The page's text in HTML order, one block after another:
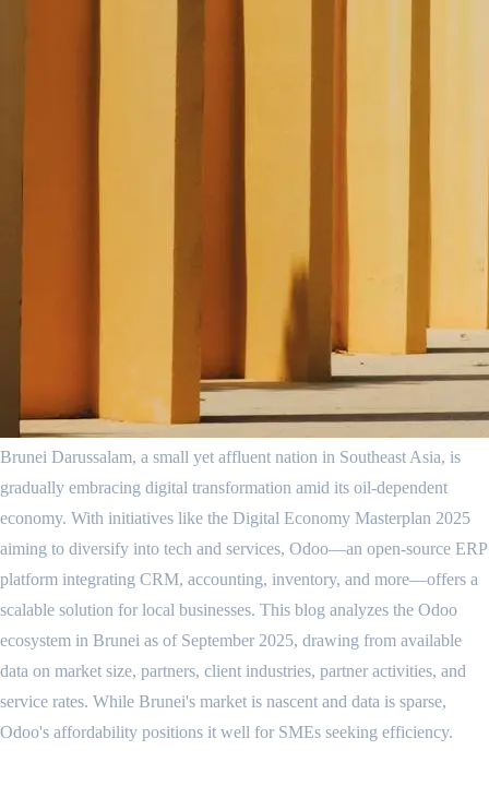
Brunei Darussalam, a small yet affluent nation in Southeast Asia, is
gradually embracing digital transformation amid its oil-dependent
economy. With initiatives like the Digital Economy Masterplan 2025
aiming to diversify into tech and services, Odoo—an open-source ERP
platform integrating CRM, accounting, inventory, and more—offers a
scalable solution for local businesses. This blog analyzes the Odoo
ecosystem in Brunei as of September 2025, drawing from available
data on market size, partners, client industries, partner activities, and
service rates. While Brunei's market is nascent and data is sparse,
Odoo's affordability positions it well for SMEs seeking efficiency.